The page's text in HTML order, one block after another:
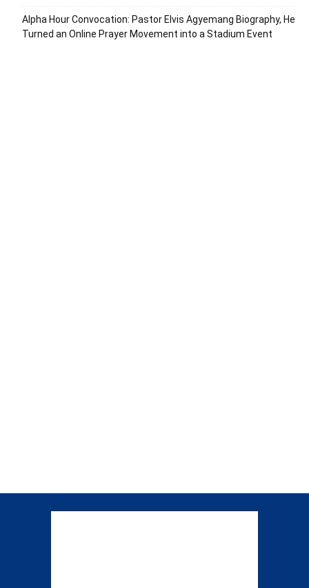
Alpha Hour Convocation: Pastor Elvis Agyemang Biography, He
Turned an Online Prayer Movement into a Stadium Event